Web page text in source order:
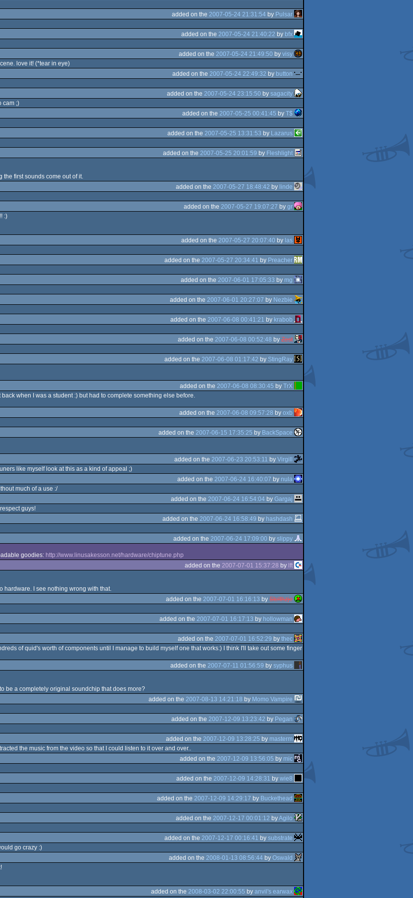
added on the 2007-05-24 21:31:54 by Pulsar
added on the 2007-05-24 21:40:22 by bfx
added on the 2007-05-24 21:49:50 by visy
love it! (*tear in eye)
added on the 2007-05-24 22:49:32 by button
added on the 2007-05-24 23:15:50 by sagacity
cam ;)
added on the 2007-05-25 00:41:45 by T$
added on the 2007-05-25 13:31:53 by Lazarus
added on the 2007-05-25 20:01:59 by Fleshlight
the first sounds come out of it.
added on the 2007-05-27 18:48:42 by linde
added on the 2007-05-27 19:07:27 by gr
:)
added on the 2007-05-27 20:07:40 by las
added on the 2007-05-27 20:34:41 by Preacher
added on the 2007-06-01 17:05:33 by mg
added on the 2007-06-01 20:27:07 by Nezbie
added on the 2007-06-08 00:41:21 by krabob
added on the 2007-06-08 00:52:48 by Zest
added on the 2007-06-08 01:17:42 by StingRay
added on the 2007-06-08 08:30:45 by TrX
when I was a student :) but had to complete something else before.
added on the 2007-06-08 09:57:28 by oxb
added on the 2007-06-15 17:35:25 by BackSpace
added on the 2007-06-23 20:53:11 by Virgill
like myself look at this as a kind of appeal ;)
added on the 2007-06-24 16:40:07 by nula
much of a use :/
added on the 2007-06-24 16:54:04 by Gargaj
guys!
added on the 2007-06-24 16:58:49 by hashdash
added on the 2007-06-24 17:09:00 by slippy
goodies: http://www.linusakesson.net/hardware/chiptune.php
added on the 2007-07-01 15:37:28 by lft
hardware. I see nothing wrong with that.
added on the 2007-07-01 16:16:13 by Stelthzje
added on the 2007-07-01 16:17:13 by hollowman
added on the 2007-07-01 16:52:29 by thec
of quid's worth of components until I manage to build myself one that works:) I think I'll take out some finger
added on the 2007-07-11 01:56:59 by syphus
be a completely original soundchip that does more?
added on the 2007-08-13 14:21:18 by Momo Vampire
added on the 2007-12-09 13:23:42 by Pegan
added on the 2007-12-09 13:28:25 by masterm
the music from the video so that I could listen to it over and over..
added on the 2007-12-09 13:56:05 by mic
added on the 2007-12-09 14:28:31 by wie8
added on the 2007-12-09 14:29:17 by Buckethead
added on the 2007-12-17 00:01:12 byAgilo
added on the 2007-12-17 00:16:41 by substrate
go crazy :)
added on the 2008-01-13 08:56:44 by Oswald
added on the 2008-03-02 22:00:55 by anvil's earwax